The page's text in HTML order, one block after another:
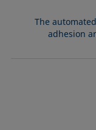
The
adhesion